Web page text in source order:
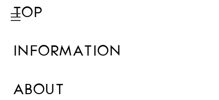
TOP
INFORMATION
ABOUT